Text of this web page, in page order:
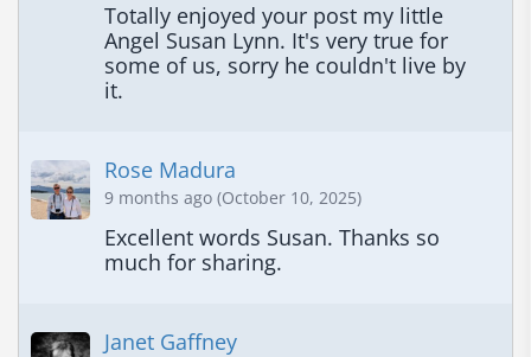
Totally enjoyed your post my little
Angel Susan Lynn. It's very true for
some of us, sorry he couldn't live by
it.
Rose Madura
9 months ago (October 10, 2025)
Excellent words Susan. Thanks so
much for sharing.
Janet Gaffney